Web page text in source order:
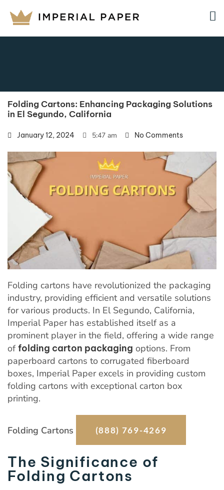
Folding Cartons: Enhancing Packaging Solutions
in El Segundo, California
January 12, 2024 5:47 am No Comments
Folding cartons have revolutionized the packaging
industry, providing efficient and versatile solutions
for various products. In El Segundo, California,
Imperial Paper has established itself as a
prominent player in the field, offering a wide range
of folding carton packaging options. From
paperboard cartons to corrugated fiberboard
boxes, Imperial Paper excels in providing custom
folding cartons with exceptional carton box
printing.
Folding Cartons (888) 769-4269
The Significance of
Folding Cartons